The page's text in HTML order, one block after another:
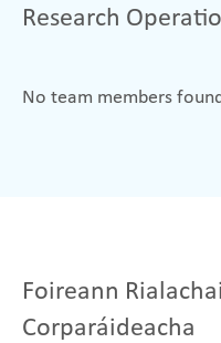
Research
No team members
Foireann
Corparáideacha